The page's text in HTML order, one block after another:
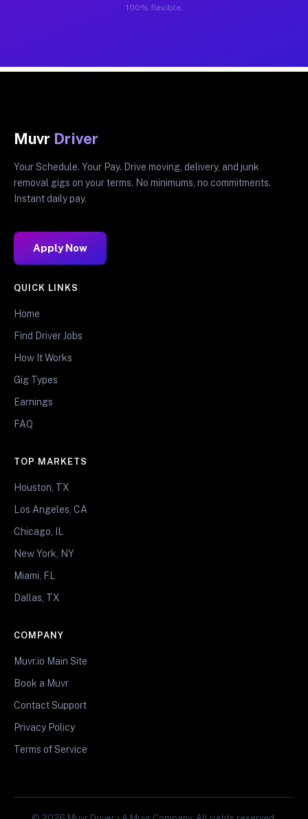
100% flexible.
Muvr Driver
Your Schedule. Your Pay. Drive moving, delivery, and junk
removal gigs on your terms. No minimums, no commitments.
Instant daily pay.
Apply Now
QUICK LINKS
Home
Find Driver Jobs
How It Works
Gig Types
Earnings
FAQ
TOP MARKETS
Houston, TX
Los Angeles, CA
Chicago, IL
New York, NY
Miami, FL
Dallas, TX
COMPANY
Muvr.io Main Site
Book a Muvr
Contact Support
Privacy Policy
Terms of Service